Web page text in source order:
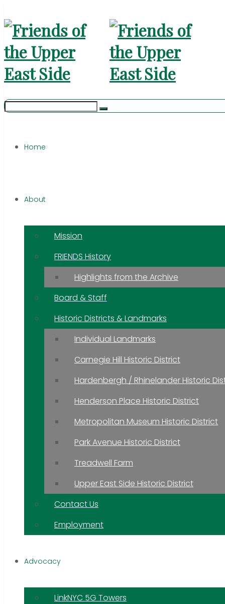
Home
About
Mission
FRIENDS History
Highlights from the Archive
Board & Staff
Historic Districts & Landmarks
Individual Landmarks
Carnegie Hill Historic District
Hardenbergh / Rhinelander Historic
Henderson Place Historic District
Metropolitan Museum Historic District
Park Avenue Historic District
Treadwell Farm
Upper East Side Historic District
Contact Us
Employment
Advocacy
LinkNYC 5G Towers